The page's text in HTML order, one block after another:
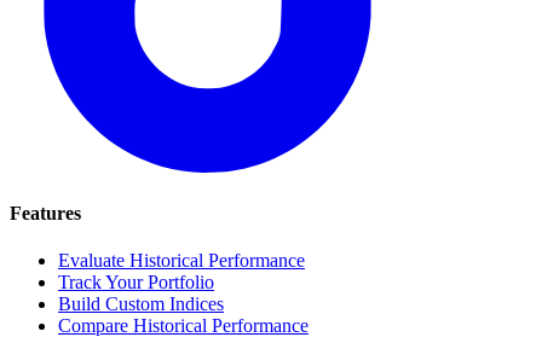
Features
Evaluate Historical Performance
Track Your Portfolio
Build Custom Indices
Compare Historical Performance